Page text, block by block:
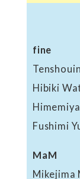
fine
Hibiki
Fushimi
MaM
Mikejima